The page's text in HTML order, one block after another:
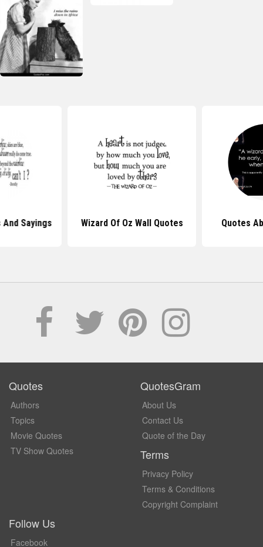
Sayings Wizard Of Oz Wall Quotes Quotes
Quotes
Authors
Topics
Movie Quotes
TV Show Quotes
QuotesGram
About Us
Contact Us
Quote of the Day
Terms
Privacy Policy
Terms & Conditions
Copyright Complaint
Follow Us
Facebook